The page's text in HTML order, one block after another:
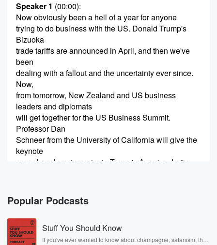
Speaker 1 (00:00):
Now obviously been a hell of a year for anyone
trying to do business with the US. Donald Trump's
Bizuoka
trade tariffs are announced in April, and then we've
been
dealing with a fallout and the uncertainty ever since.
Now,
from tomorrow, New Zealand and US business
leaders and diplomats
will get together for the US Business Summit.
Professor Dan
Schneer from the University of California will give the
keynote
speech on how to navigate Trump's America. Let's
(00:20)
am Hi, Dan.
Speaker 2(00:21):
Thank you so much for having me. I really appreciate
Popular Podcasts
Stuff You Should Know
If you've ever wanted to know about champagne, satanism, the